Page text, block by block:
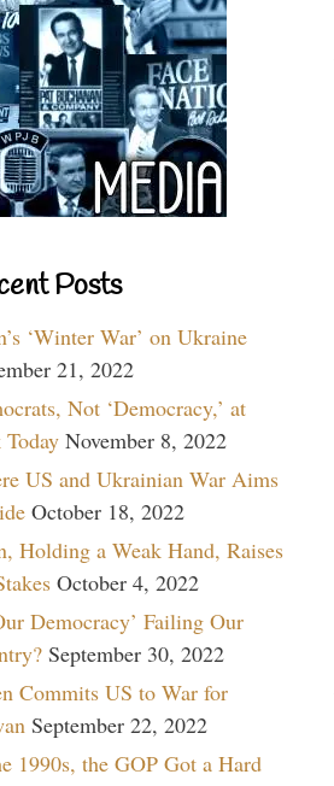
Posts
‘Winter War’ on Ukraine
21, 2022
Not ‘Democracy,’ at
November 8, 2022
US and Ukrainian War Aims
October 18, 2022
Holding a Weak Hand, Raises
October 4, 2022
Democracy’ Failing Our
September 30, 2022
Commits US to War for
September 22, 2022
1990s, the GOP Got a Hard